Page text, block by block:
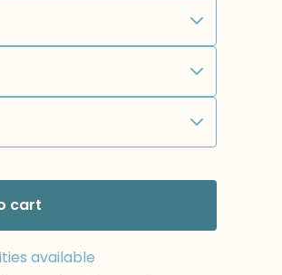
cart
available